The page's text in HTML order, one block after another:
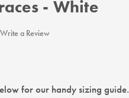
- White
Write a Review
for our handy sizing guide.